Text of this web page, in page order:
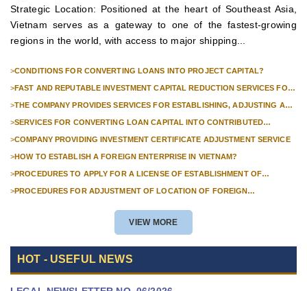
Strategic Location: Positioned at the heart of Southeast Asia,
Vietnam serves as a gateway to one of the fastest-growing
regions in the world, with access to major shipping...
>CONDITIONS FOR CONVERTING LOANS INTO PROJECT CAPITAL?
>FAST AND REPUTABLE INVESTMENT CAPITAL REDUCTION SERVICES FOR
>THE COMPANY PROVIDES SERVICES FOR ESTABLISHING, ADJUSTING AND
>SERVICES FOR CONVERTING LOAN CAPITAL INTO CONTRIBUTED
>COMPANY PROVIDING INVESTMENT CERTIFICATE ADJUSTMENT SERVICE
>HOW TO ESTABLISH A FOREIGN ENTERPRISE IN VIETNAM?
>PROCEDURES TO APPLY FOR A LICENSE OF ESTABLISHMENT OF
>PROCEDURES FOR ADJUSTMENT OF LOCATION OF FOREIGN
VIEW MORE
HOT - USEFUL NEWS